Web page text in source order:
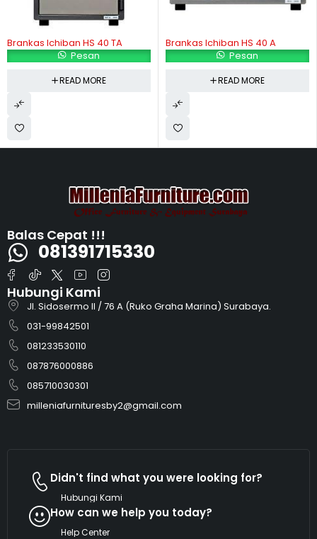
Brankas Ichiban HS 40 TA
Pesan
READ MORE
Brankas Ichiban HS 40 A
Pesan
READ MORE
Hubungi Kami
Jl. Sidosermo II / 76 A (Ruko Graha Marina) Surabaya.
031-99842501
081233530110
087876000886
085710030301
milleniafurnituresby2@gmail.com
Balas Cepat !!!
081391715330
Didn't find what you were looking for?
Hubungi Kami
How can we help you today?
Help Center